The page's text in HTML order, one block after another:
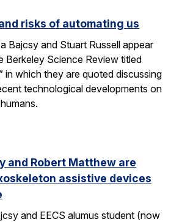
risks of automating us
Bajcsy and Stuart Russell appear
Berkeley Science Review titled
in which they are quoted discussing
technological developments on
and Robert Matthew are
assistive devices
and EECS alumus student (now